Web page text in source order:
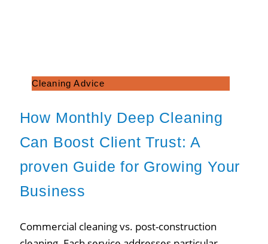
Cleaning Advice
How Monthly Deep Cleaning
Can Boost Client Trust: A
proven Guide for Growing Your
Business
Commercial cleaning vs. post-construction